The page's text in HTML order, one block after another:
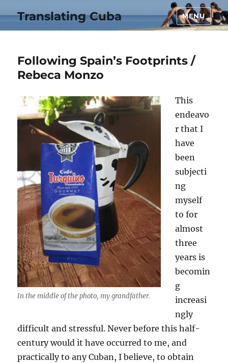
Translating Cuba MENU
Following Spain’s Footprints /
Rebeca Monzo
In the middle of the photo, my grandfather.
This
endeavo
r that I
have
been
subjecti
ng
myself
to for
almost
three
years is
becomin
g
increasi
ngly
difficult and stressful. Never before this half-
century would it have occurred to me, and
practically to any Cuban, I believe, to obtain